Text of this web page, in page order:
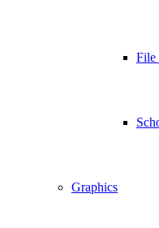
File
Graphics